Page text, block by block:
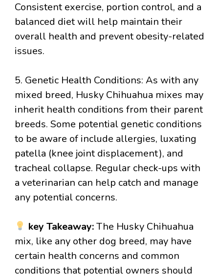
Consistent exercise, portion control, and a
balanced diet will help maintain their
overall health and prevent obesity-related
issues.
5. Genetic Health Conditions: As with any
mixed breed, Husky Chihuahua mixes may
inherit health conditions from their parent
breeds. Some potential genetic conditions
to be aware of include allergies, luxating
patella (knee joint displacement), and
tracheal collapse. Regular check-ups with
a veterinarian can help catch and manage
any potential concerns.
key Takeaway:The Husky Chihuahua
mix, like any other dog breed, may have
certain health concerns and common
conditions that potential owners should